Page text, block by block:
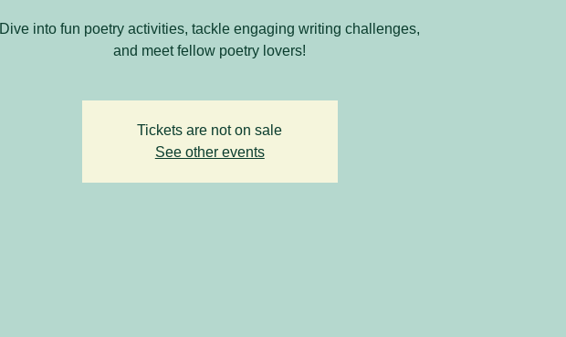
Dive into fun poetry activities, tackle engaging writing challenges,
and meet fellow poetry lovers!
Tickets are not on sale
See other events